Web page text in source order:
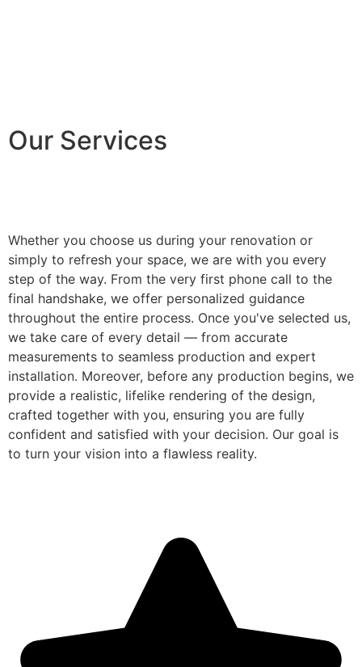
Our Services
Whether you choose us during your renovation or
simply to refresh your space, we are with you every
step of the way. From the very first phone call to the
final handshake, we offer personalized guidance
throughout the entire process. Once you've selected us,
we take care of every detail — from accurate
measurements to seamless production and expert
installation. Moreover, before any production begins, we
provide a realistic, lifelike rendering of the design,
crafted together with you, ensuring you are fully
confident and satisfied with your decision. Our goal is
to turn your vision into a flawless reality.